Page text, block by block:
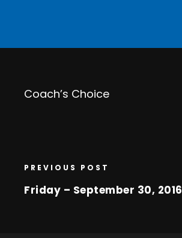
Coach’s Choice
PREVIOUS POST
Friday – September 30, 2016